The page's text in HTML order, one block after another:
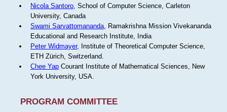
Nicola Santoro, School of Computer Science, Carleton
University, Canada
Swami Sarvattomananda, Ramakrishna Mission Vivekananda
Educational and Research Institute, India
Peter Widmayer, Institute of Theoretical Computer Science,
ETH Zürich, Switzerland.
Chee YapCourant Institute of Mathematical Sciences, New
York University, USA.
PROGRAM COMMITTEE